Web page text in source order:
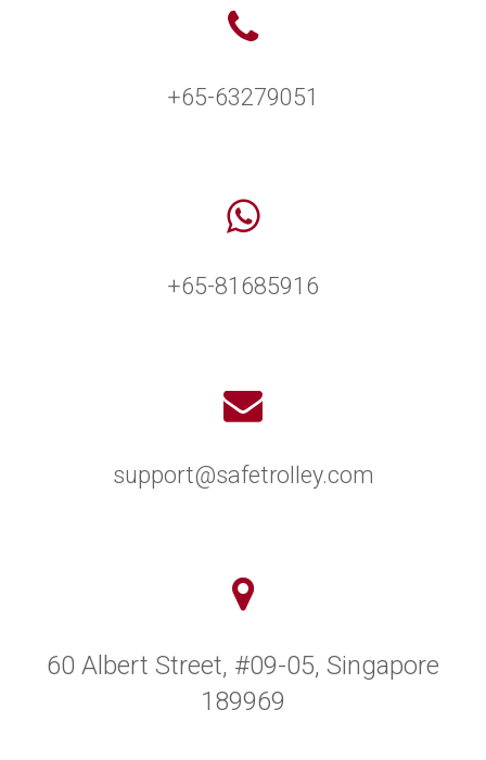
+65-63279051
+65-81685916
support@safetrolley.com
60 Albert Street, #09-05, Singapore
189969